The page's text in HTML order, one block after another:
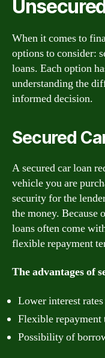
When it comes to
options to consider:
loans. Each option
understanding the
informed decision.
Secured
A secured car loan
vehicle you are
security for the
the money. Because
loans often come
flexible repayment
The advantages of
Lower interest
Flexible repayment
Possibility of